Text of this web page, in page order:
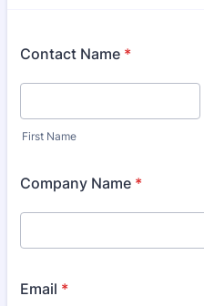
Contact Name *
First Name
Company Name *
Email *